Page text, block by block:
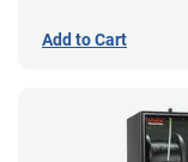
Add to Cart